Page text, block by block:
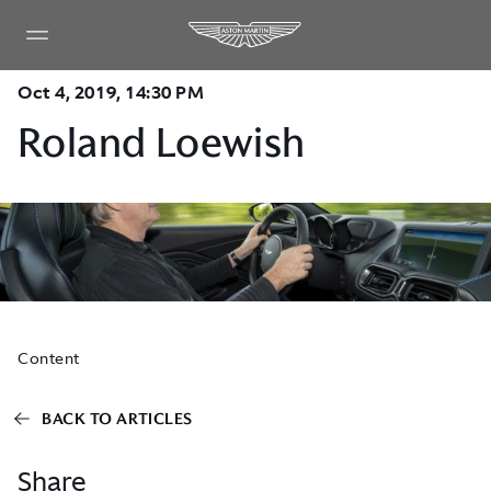
Oct 4, 2019, 14:30 PM
Roland Loewish
Share
Content
BACK TO ARTICLES